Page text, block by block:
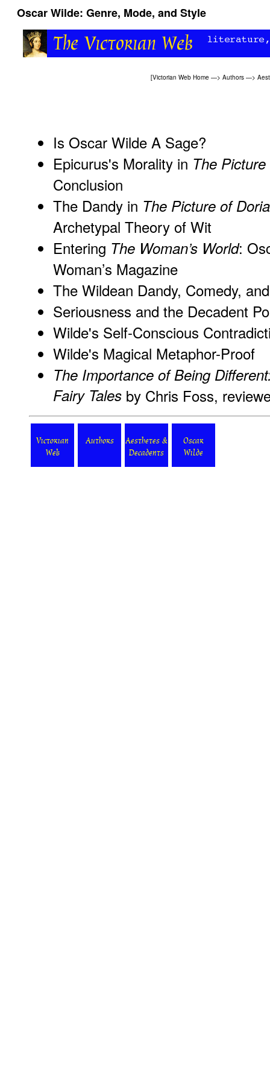
Oscar Wilde: Genre, Mode, and Style
[Victorian Web Home —> Authors —>
Is Oscar Wilde A Sage?
Epicurus's Morality in The
Conclusion
The Dandy in The Picture of
Archetypal Theory of Wit
Entering The Woman’s World:
Woman’s Magazine
The Wildean Dandy, Comedy,
Seriousness and the Decadent
Wilde's Self-Conscious
Wilde's Magical Metaphor-Proof
The Importance of Being
Fairy Tales by Chris Foss,
Victorian
Web
Authors
Aesthetes &
Decadents
Oscar
Wilde